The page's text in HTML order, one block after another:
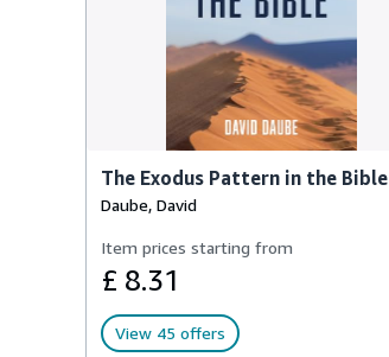
The Exodus Pattern in the Bible
Daube, David
Item prices starting from
£ 8.31
View 45 offers